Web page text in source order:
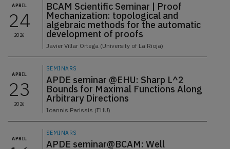
APRIL
24
2026
BCAM Scientific Seminar | Proof
Mechanization: topological and
algebraic methods for the automatic
development of proofs
Javier Villar Ortega (University of La Rioja)
APRIL
23
2026
SEMINARS
APDE seminar @EHU: Sharp L^2
Bounds for Maximal Functions Along
Arbitrary Directions
Ioannis Parissis (EHU)
APRIL
SEMINARS
APDE seminar@BCAM: Well